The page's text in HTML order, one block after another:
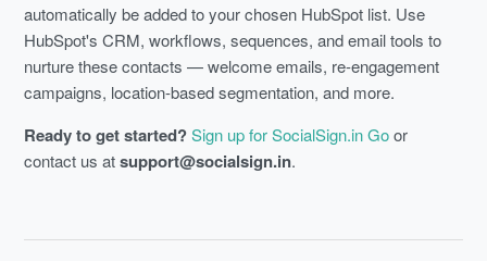
automatically be added to your chosen HubSpot list. Use
HubSpot's CRM, workflows, sequences, and email tools to
nurture these contacts — welcome emails, re-engagement
campaigns, location-based segmentation, and more.
Ready to get started? Sign up for SocialSign.in Goor
contact us atsupport@socialsign.in.